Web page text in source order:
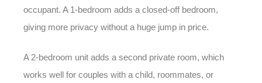
occupant. A 1-bedroom adds a closed-off bedroom,
giving more privacy without a huge jump in price.
A 2-bedroom unit adds a second private room, which
works well for couples with a child, roommates, or